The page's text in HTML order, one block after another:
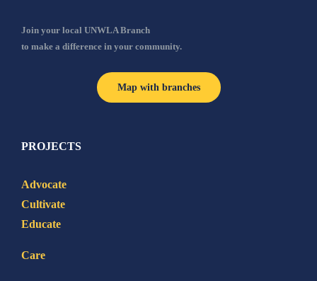
Join your local UNWLA Branch
to make a difference in your community.
Map with branches
PROJECTS
Advocate
Cultivate
Educate
Care